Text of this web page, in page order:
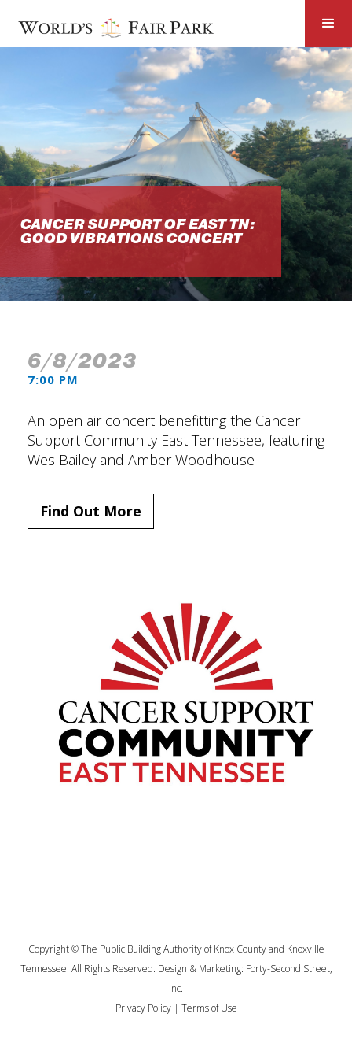
CANCER SUPPORT OF EAST TN:
GOOD VIBRATIONS CONCERT
6/8/2023
7:00 PM
An open air concert benefitting the Cancer
Support Community East Tennessee, featuring
Wes Bailey and Amber Woodhouse
Find Out More
Copyright © The Public Building Authority of Knox County and Knoxville
Tennessee. All Rights Reserved. Design & Marketing: Forty-Second Street,
Inc.
Privacy Policy| Terms of Use